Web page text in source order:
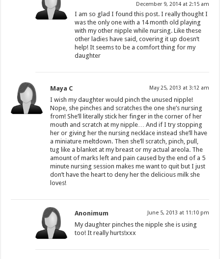
December 9, 2014 at 2:15 am
I am so glad I found this post. I really thought I
was the only one with a 14 month old playing
with my other nipple while nursing. Like these
other ladies have said, covering it up doesn’t
help! It seems to be a comfort thing for my
daughter
Maya C May 25, 2013 at 3:12 am
I wish my daughter would pinch the unused nipple!
Nope, she pinches and scratches the one she’s nursing
from! She’ll literally stick her finger in the corner of her
mouth and scratch at my nipple… And if I try stopping
her or giving her the nursing necklace instead she’ll have
a miniature meltdown. Then she’ll scratch, pinch, pull,
tug like a blanket at my breast or my actual areola. The
amount of marks left and pain caused by the end of a 5
minute nursing session makes me want to quit but I just
don’t have the heart to deny her the delicious milk she
loves!
Anonimum June 5, 2013 at 11:10 pm
My daughter pinches the nipple she is using
too! It really hurts!xxx